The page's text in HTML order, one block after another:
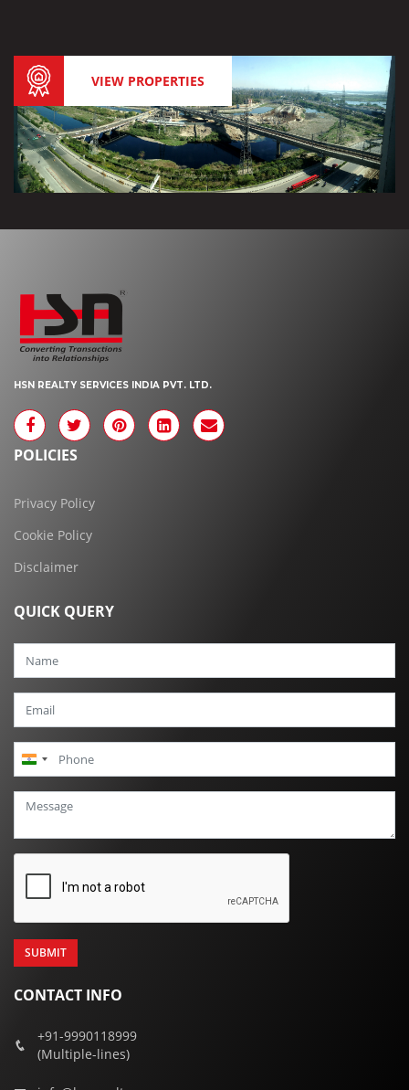
VIEW PROPERTIES
HSN REALTY SERVICES INDIA PVT. LTD.
POLICIES
Privacy Policy
Cookie Policy
Disclaimer
QUICK QUERY
India
+91
CONTACT INFO
+91-9990118999
(Multiple-lines)